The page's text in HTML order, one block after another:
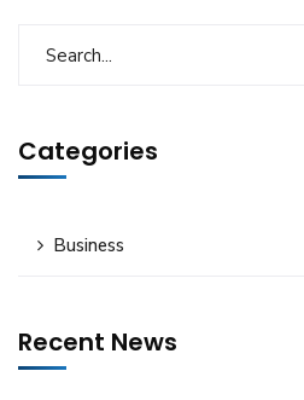
Categories
Business
Recent News